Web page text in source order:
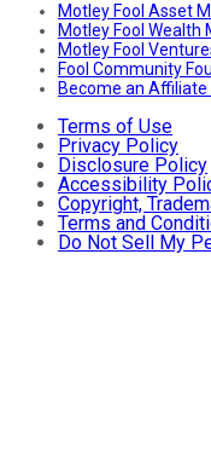
Motley Fool Asset
Motley Fool Wealth
Motley Fool
Fool Community
Become an
Terms of Use
Privacy Policy
Disclosure Policy
Accessibility
Copyright,
Terms and
Do Not Sell My